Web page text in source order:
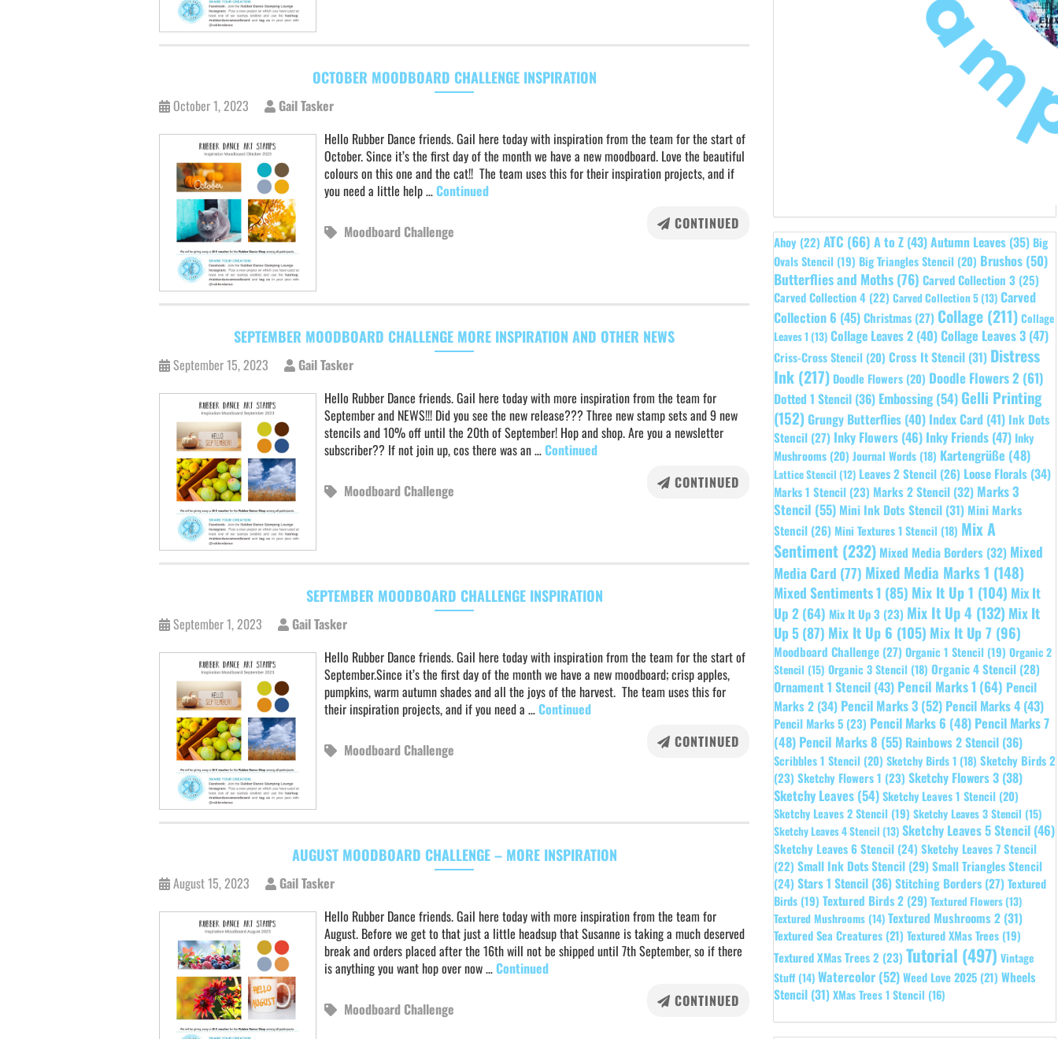
OCTOBER MOODBOARD CHALLENGE INSPIRATION
October 1, 2023
Gail Tasker
Hello Rubber Dance friends. Gail here today with inspiration from the team for the start of
October. Since it’s the first day of the month we have a new moodboard. Love the beautiful
colours on this one and the cat!! The team uses this for their inspiration projects, and if
you need a little help …Continued
CONTINUED
Moodboard Challenge
SEPTEMBER MOODBOARD CHALLENGE MORE INSPIRATION AND OTHER NEWS
September 15, 2023
Gail Tasker
Hello Rubber Dance friends. Gail here today with more inspiration from the team for
September and NEWS!!! Did you see the new release??? Three new stamp sets and 9 new
stencils and 10% off until the 20th of September! Hop and shop. Are you a newsletter
subscriber?? If not join up, cos there was an …Continued
CONTINUED
Moodboard Challenge
SEPTEMBER MOODBOARD CHALLENGE INSPIRATION
September 1, 2023
Gail Tasker
Hello Rubber Dance friends. Gail here today with inspiration from the team for the start of
September.Since it’s the first day of the month we have a new moodboard; crisp apples,
pumpkins, warm autumn shades and all the joys of the harvest. The team uses this for
their inspiration projects, and if you need a …Continued
CONTINUED
Moodboard Challenge
AUGUST MOODBOARD CHALLENGE – MORE INSPIRATION
August 15, 2023
Gail Tasker
Hello Rubber Dance friends. Gail here today with more inspiration from the team for
August. Before we get to that just a little headsup that Susanne is taking a much deserved
break and orders placed after the 16th will not be shipped until 7th September, so if there
is anything you want hop over now …Continued
CONTINUED
Moodboard Challenge
Ahoy (22) ATC (66) A to Z (43)Autumn Leaves (35) Big
Ovals Stencil (19) Big Triangles Stencil (20) Brushos (50)
Butterflies and Moths(76) Carved Collection 3 (25)
Carved Collection 4 (22) Carved Collection 5 (13) Carved
Collection 6 (45)Christmas (27) Collage (211) Collage
Leaves 1 (13) Collage Leaves 2 (40)Collage Leaves 3 (47)
Criss-Cross Stencil (20) Cross It Stencil (31) Distress
Ink (217) Doodle Flowers (20) Doodle Flowers 2 (61)
Dotted 1 Stencil (36) Embossing(54) Gelli Printing
(152) Grungy Butterflies (40) Index Card (41) Ink Dots
Stencil (27) Inky Flowers (46) Inky Friends (47) Inky
Mushrooms (20) Journal Words (18) Kartengrüße (48)
Lattice Stencil (12) Leaves 2 Stencil (26) Loose Florals (34)
Marks 1 Stencil (23) Marks 2 Stencil (32) Marks 3
Stencil (55) Mini Ink Dots Stencil (31) Mini Marks
Stencil (26) Mini Textures 1 Stencil (18) Mix A
Sentiment (232) Mixed Media Borders (32) Mixed
Media Card (77) Mixed Media Marks 1 (148)
Mixed Sentiments 1 (85) Mix It Up 1 (104) Mix It
Up 2 (64) Mix It Up 3 (23) Mix It Up 4 (132) Mix It
Up 5(87) Mix It Up 6 (105) Mix It Up 7 (96)
Moodboard Challenge (27) Organic 1 Stencil (19) Organic 2
Stencil (15) Organic 3 Stencil (18) Organic 4 Stencil (28)
Ornament 1 Stencil (43) Pencil Marks 1 (64) Pencil
Marks 2 (34) Pencil Marks 3 (52) Pencil Marks 4 (43)
Pencil Marks 5 (23) Pencil Marks 6 (48) Pencil Marks 7
(48) Pencil Marks 8 (55) Rainbows 2 Stencil (36)
Scribbles 1 Stencil (20) Sketchy Birds 1 (18) Sketchy Birds 2
(23) Sketchy Flowers 1 (23) Sketchy Flowers 3 (38)
Sketchy Leaves (54)Sketchy Leaves 1 Stencil (20)
Sketchy Leaves 2 Stencil (19) Sketchy Leaves 3 Stencil (15)
Sketchy Leaves 4 Stencil (13) Sketchy Leaves 5 Stencil (46)
Sketchy Leaves 6 Stencil (24) Sketchy Leaves 7 Stencil
(22) Small Ink Dots Stencil (29)Small Triangles Stencil
(24) Stars 1 Stencil (36)Stitching Borders (27) Textured
Birds (19) Textured Birds 2 (29) Textured Flowers (13)
Textured Mushrooms (14) Textured Mushrooms 2 (31)
Textured Sea Creatures (21) Textured XMas Trees (19)
Textured XMas Trees 2 (23) Tutorial (497) Vintage
Stuff (14) Watercolor (52)Weed Love 2025 (21) Wheels
Stencil (31)XMas Trees 1 Stencil (16)